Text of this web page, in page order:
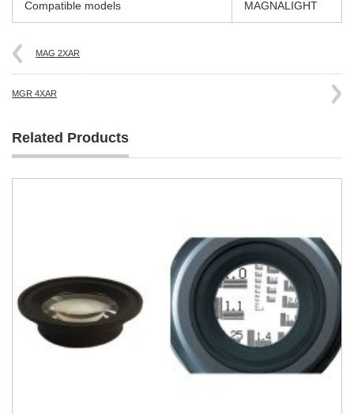
Compatible models MAGNALIGHT
MAG 2XAR
MGR 4XAR
Related Products